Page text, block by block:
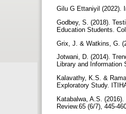
Gilu G Ettaniyil (2022).
Godbey, S. (2018).
Education Students.
Grix, J. & Watkins, G.
Jotwani, D. (2014).
Library and Information
Kalavathy, K.S. &
Exploratory Study.
Katabalwa, A.S.
Review.65 (6/7), 445-